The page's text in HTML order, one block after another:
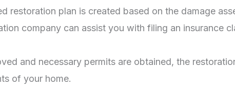
restoration plan is created based on the damage
company can assist you with filing an insurance
and necessary permits are obtained, the
of your home.